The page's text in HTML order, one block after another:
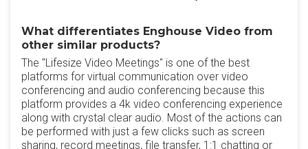
What differentiates Enghouse Video from
other similar products?
The "Lifesize Video Meetings" is one of the best
platforms for virtual communication over video
conferencing and audio conferencing because this
platform provides a 4k video conferencing experience
along with crystal clear audio. Most of the actions can
be performed with just a few clicks such as screen
sharing, record meetings, file transfer, 1:1 chatting or